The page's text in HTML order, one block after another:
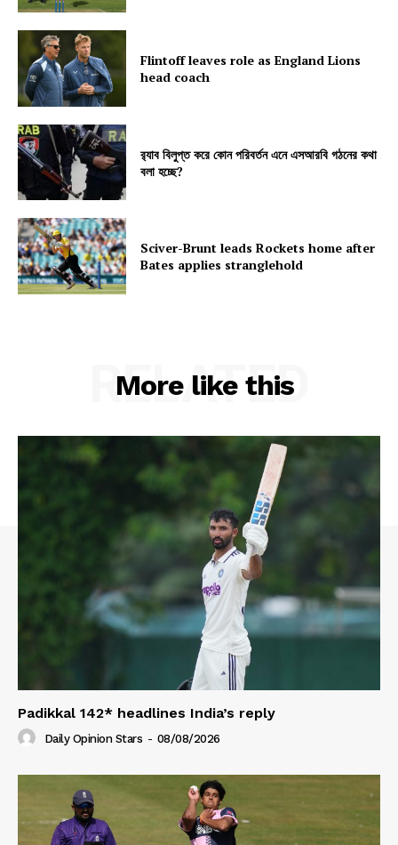
Flintoff leaves role as England Lions
head coach
র‍্যাব বিলুপ্ত করে কোন পরিবর্তন এনে এসআরবি গঠনের কথা
বলা হচ্ছে?
Sciver-Brunt leads Rockets home after
Bates applies stranglehold
More like this
RELATED
Padikkal 142* headlines India’s reply
Daily Opinion Stars - 08/08/2026